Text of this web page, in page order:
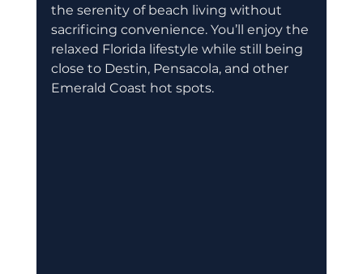
the serenity of beach living without
sacrificing convenience. You’ll enjoy the
relaxed Florida lifestyle while still being
close to Destin, Pensacola, and other
Emerald Coast hot spots.